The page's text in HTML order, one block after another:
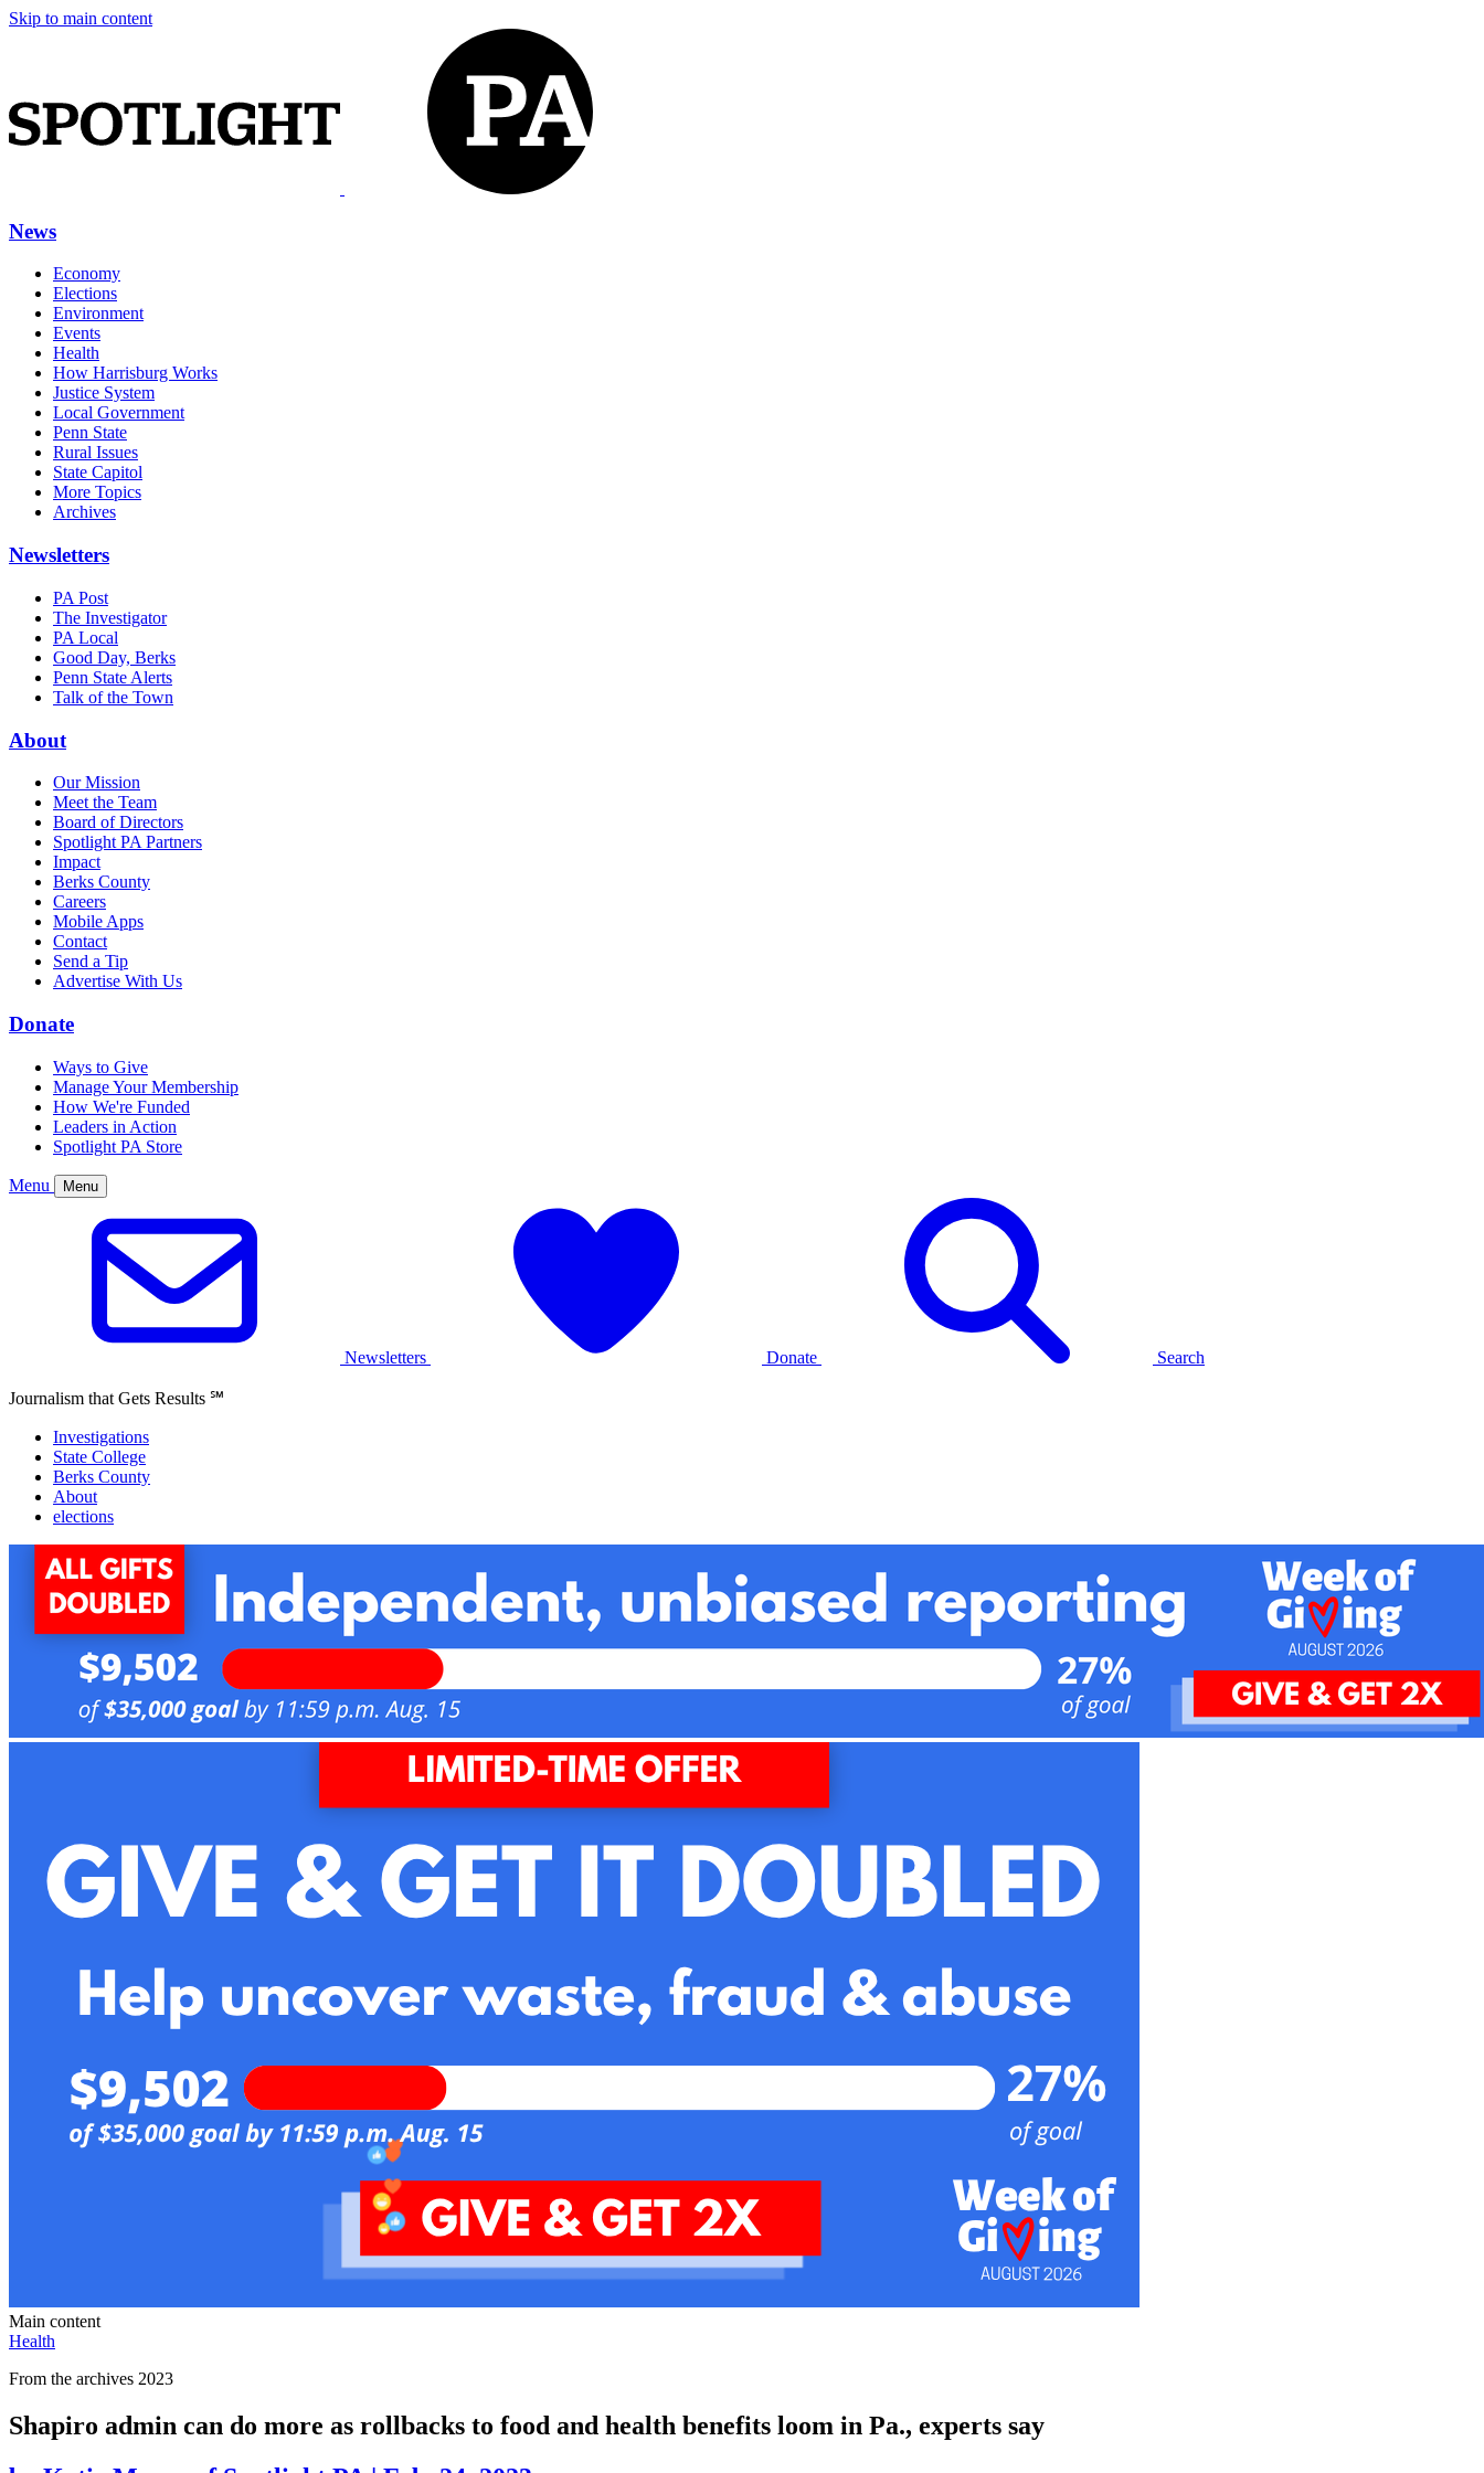
Skip to main content
News
Economy
Elections
Environment
Events
Health
How Harrisburg Works
Justice System
Local Government
Penn State
Rural Issues
State Capitol
More Topics
Archives
Newsletters
PA Post
The Investigator
PA Local
Good Day, Berks
Penn State Alerts
Talk of the Town
About
Our Mission
Meet the Team
Board of Directors
Spotlight PA Partners
Impact
Berks County
Careers
Mobile Apps
Contact
Send a Tip
Advertise With Us
Donate
Ways to Give
Manage Your Membership
How We're Funded
Leaders in Action
Spotlight PA Store
Menu Menu
Newsletters Donate Search
Journalism that Gets Results ℠
Investigations
State College
Berks County
About
elections
Main content
Health
From the archives 2023
Shapiro admin can do more as rollbacks to food and health benefits loom in Pa., experts say